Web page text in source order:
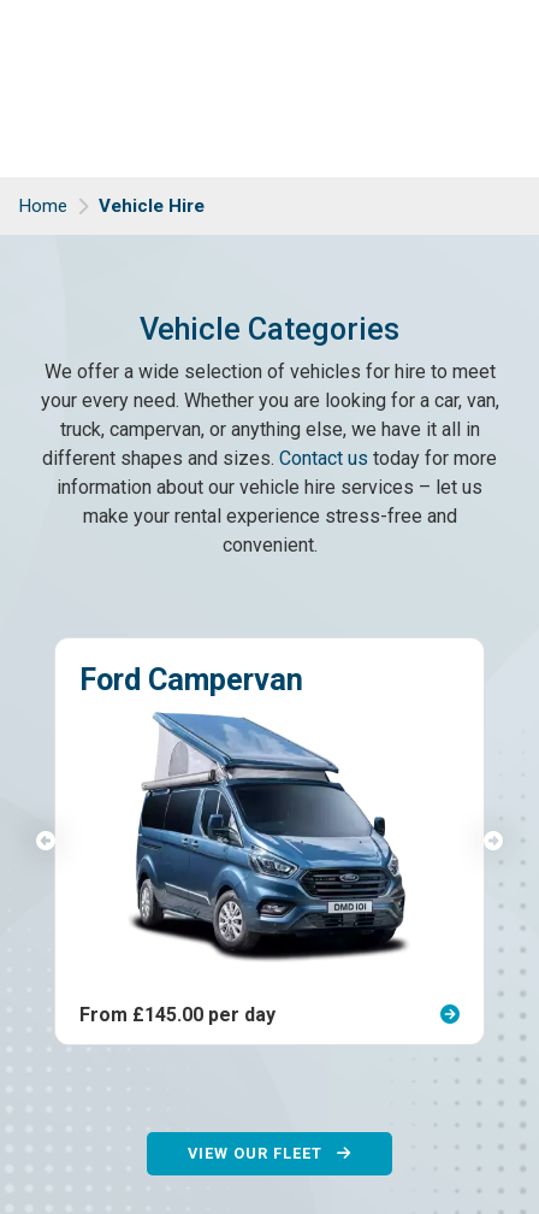
Home Vehicle Hire
Vehicle Categories
We offer a wide selection of vehicles for hire to meet
your every need. Whether you are looking for a car, van,
truck, campervan, or anything else, we have it all in
different shapes and sizes. Contact us today for more
information about our vehicle hire services – let us
make your rental experience stress-free and
convenient.
Ford Campervan
From £145.00 per day
VIEW OUR FLEET